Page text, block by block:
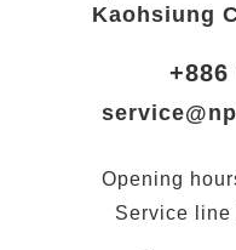
Kaohsiung
+886
Opening
Service line